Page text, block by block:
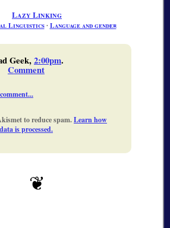
Lazy Linking
Linguistics∙ Language and gender
Geek,2:00pm.
Comment
to reduce spam.Learn how
is processed.